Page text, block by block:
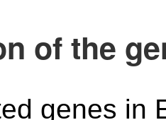
of the
genes in